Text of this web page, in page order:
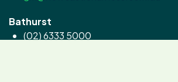
Bathurst
(02) 6333 5000